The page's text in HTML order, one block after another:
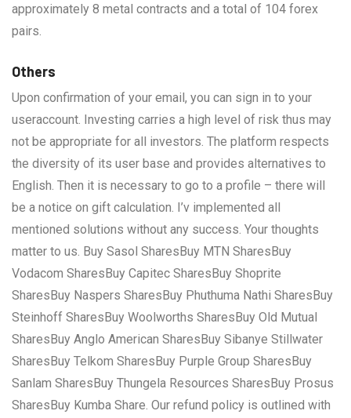
approximately 8 metal contracts and a total of 104 forex
pairs.
Others
Upon confirmation of your email, you can sign in to your
useraccount. Investing carries a high level of risk thus may
not be appropriate for all investors. The platform respects
the diversity of its user base and provides alternatives to
English. Then it is necessary to go to a profile – there will
be a notice on gift calculation. I’v implemented all
mentioned solutions without any success. Your thoughts
matter to us. Buy Sasol SharesBuy MTN SharesBuy
Vodacom SharesBuy Capitec SharesBuy Shoprite
SharesBuy Naspers SharesBuy Phuthuma Nathi SharesBuy
Steinhoff SharesBuy Woolworths SharesBuy Old Mutual
SharesBuy Anglo American SharesBuy Sibanye Stillwater
SharesBuy Telkom SharesBuy Purple Group SharesBuy
Sanlam SharesBuy Thungela Resources SharesBuy Prosus
SharesBuy Kumba Share. Our refund policy is outlined with